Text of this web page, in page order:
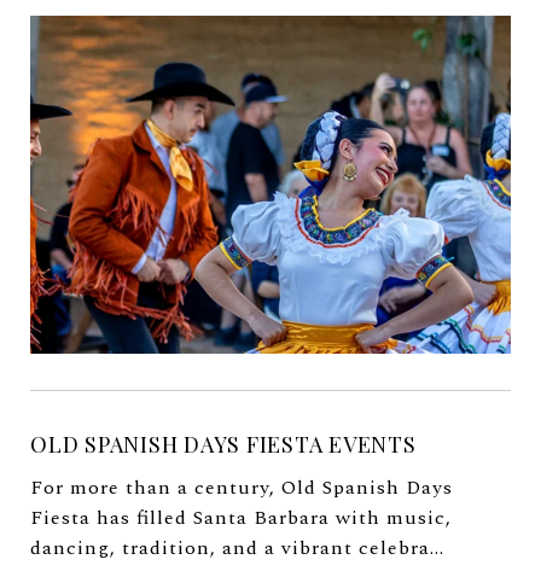
OLD SPANISH DAYS FIESTA EVENTS
For more than a century, Old Spanish Days
Fiesta has filled Santa Barbara with music,
dancing, tradition, and a vibrant celebra...